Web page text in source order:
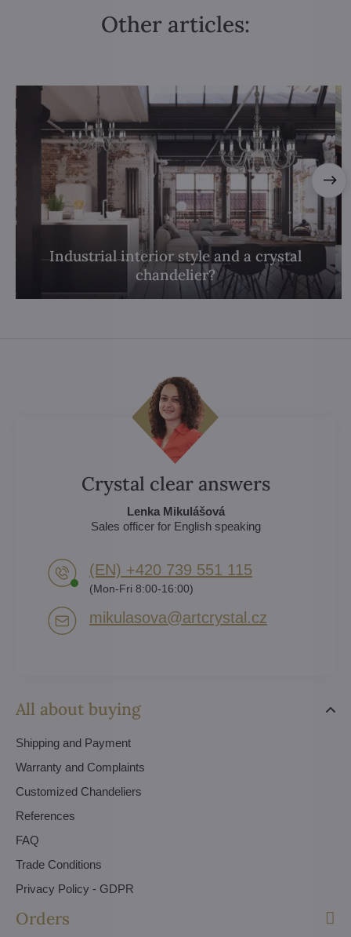
Other articles:
Industrial interior style and a crystal
chandelier?
All about buying
Shipping and Payment
Warranty and Complaints
Customized Chandeliers
References
FAQ
Trade Conditions
Privacy Policy - GDPR
Orders
Crystal clear answers
Lenka Mikulášová
Sales officer for English speaking
(EN) +420 739 551 115
(Mon-Fri 8:00-16:00)
mikulasova​@artcrystal​.cz